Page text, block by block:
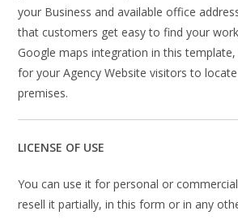
your Business and available office
that customers get easy to find your
Google maps integration in this
for your Agency Website visitors to
premises.
LICENSE OF USE
You can use it for personal or
resell it partially, in this form or in any